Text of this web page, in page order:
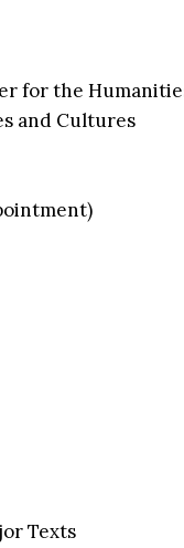
for the
and Cultures
Texts